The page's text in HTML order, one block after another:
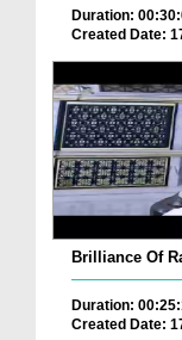
Duration:
Created Date:
Brilliance Of
Duration:
Created Date: